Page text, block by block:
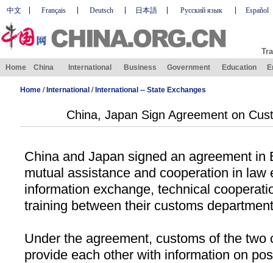
中文 Français Deutsch 日本語 Русский язык Español
Home China International Business Government Education
Home/ International / International -- State Exchanges
China, Japan Sign Agreement on
Chinaand Japan signed an agreement in
mutual assistance and cooperation in law
information exchange, technical
training between their customs
Under the agreement, customs of the two
provide each other with information on